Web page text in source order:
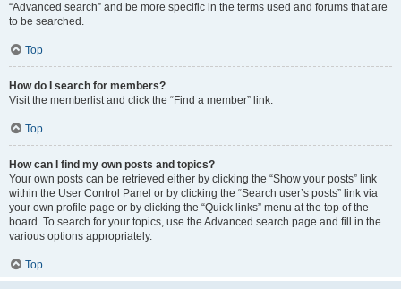
“Advanced search” and be more specific in the terms used and forums that are
to be searched.
Top
How do I search for members?
Visit the memberlist and click the “Find a member” link.
Top
How can I find my own posts and topics?
Your own posts can be retrieved either by clicking the “Show your posts” link
within the User Control Panel or by clicking the “Search user’s posts” link via
your own profile page or by clicking the “Quick links” menu at the top of the
board. To search for your topics, use the Advanced search page and fill in the
various options appropriately.
Top